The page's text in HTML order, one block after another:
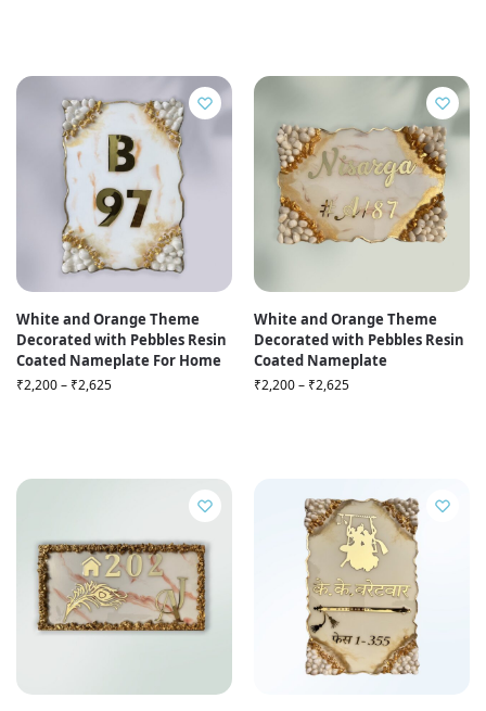
White and Orange Theme
Decorated with Pebbles Resin
Coated Nameplate For Home
₹2,200– ₹2,625
White and Orange Theme
Decorated with Pebbles Resin
Coated Nameplate
₹2,200– ₹2,625